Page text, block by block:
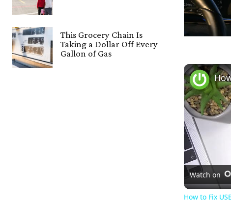
This Grocery Chain Is
Taking a Dollar Off Every
Gallon of Gas
Watch on
How to Fix